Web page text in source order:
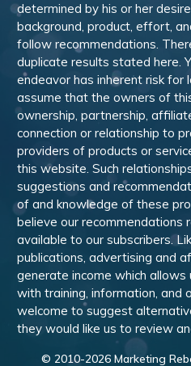
determined by his or her
background, product, effort,
follow recommendations.
duplicate results stated here.
endeavor has inherent risk for
assume that the owners of
ownership, partnership,
connection or relationship to
providers of products or
this website. Such
suggestions and
of and knowledge of these
believe our
available to our subscribers.
publications, advertising and
generate income which
with training, information, and
welcome to suggest
they would like us to review
© 2010-2026Marketing